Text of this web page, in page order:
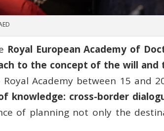
Royal European Academy of
to the concept of the will and
Academy between 15 and
knowledge: cross-border
of planning not only the